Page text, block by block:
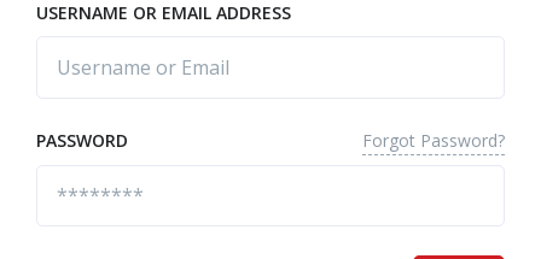
USERNAME OR EMAIL ADDRESS
PASSWORD Forgot Password?